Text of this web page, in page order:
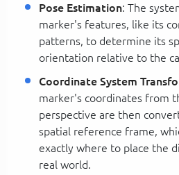
Pose Estimation: The
marker's features, like its
patterns, to determine its
orientation relative to the
Coordinate System
marker's coordinates from
perspective are then
spatial reference frame,
exactly where to place the
real world.